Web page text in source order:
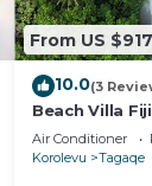
From US $917
10.0(3
Beach Villa
chef service,
Air Conditioner
Korolevu
Tagaqe